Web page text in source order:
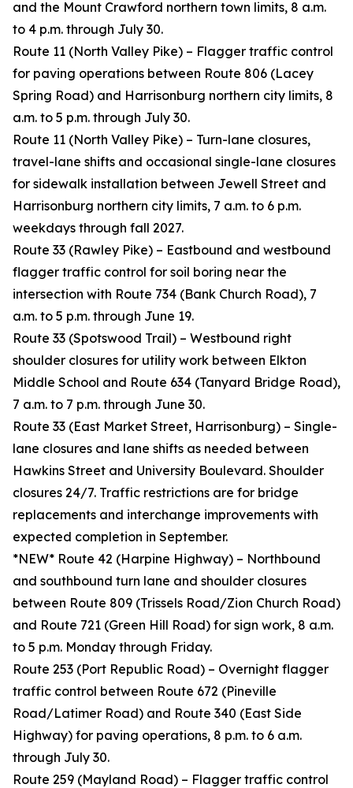
and the Mount Crawford northern town limits, 8 a.m.
to 4 p.m. through July 30.
Route 11 (North Valley Pike) – Flagger traffic control
for paving operations between Route 806 (Lacey
Spring Road) and Harrisonburg northern city limits, 8
a.m. to 5 p.m. through July 30.
Route 11 (North Valley Pike) – Turn-lane closures,
travel-lane shifts and occasional single-lane closures
for sidewalk installation between Jewell Street and
Harrisonburg northern city limits, 7 a.m. to 6 p.m.
weekdays through fall 2027.
Route 33 (Rawley Pike) – Eastbound and westbound
flagger traffic control for soil boring near the
intersection with Route 734 (Bank Church Road), 7
a.m. to 5 p.m. through June 19.
Route 33 (Spotswood Trail) – Westbound right
shoulder closures for utility work between Elkton
Middle School and Route 634 (Tanyard Bridge Road),
7 a.m. to 7 p.m. through June 30.
Route 33 (East Market Street, Harrisonburg) – Single-
lane closures and lane shifts as needed between
Hawkins Street and University Boulevard. Shoulder
closures 24/7. Traffic restrictions are for bridge
replacements and interchange improvements with
expected completion in September.
*NEW* Route 42 (Harpine Highway) – Northbound
and southbound turn lane and shoulder closures
between Route 809 (Trissels Road/Zion Church Road)
and Route 721 (Green Hill Road) for sign work, 8 a.m.
to 5 p.m. Monday through Friday.
Route 253 (Port Republic Road) – Overnight flagger
traffic control between Route 672 (Pineville
Road/Latimer Road) and Route 340 (East Side
Highway) for paving operations, 8 p.m. to 6 a.m.
through July 30.
Route 259 (Mayland Road) – Flagger traffic control